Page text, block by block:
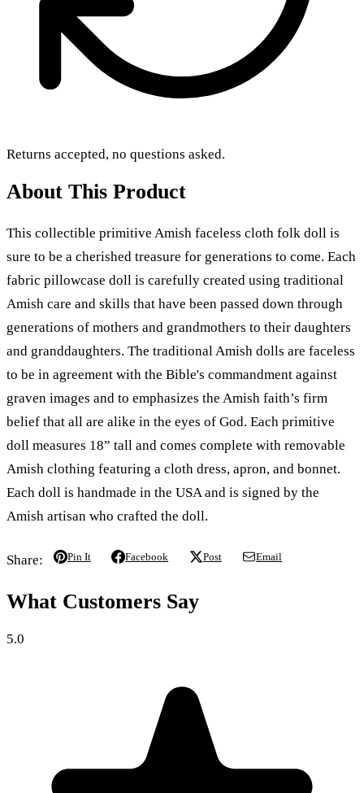
Returns accepted, no questions asked.
About This Product
This collectible primitive Amish faceless cloth folk doll is
sure to be a cherished treasure for generations to come. Each
fabric pillowcase doll is carefully created using traditional
Amish care and skills that have been passed down through
generations of mothers and grandmothers to their daughters
and granddaughters. The traditional Amish dolls are faceless
to be in agreement with the Bible's commandment against
graven images and to emphasizes the Amish faith’s firm
belief that all are alike in the eyes of God. Each primitive
doll measures 18” tall and comes complete with removable
Amish clothing featuring a cloth dress, apron, and bonnet.
Each doll is handmade in the USA and is signed by the
Amish artisan who crafted the doll.
Share: Pin It Facebook Post Email
What Customers Say
5.0